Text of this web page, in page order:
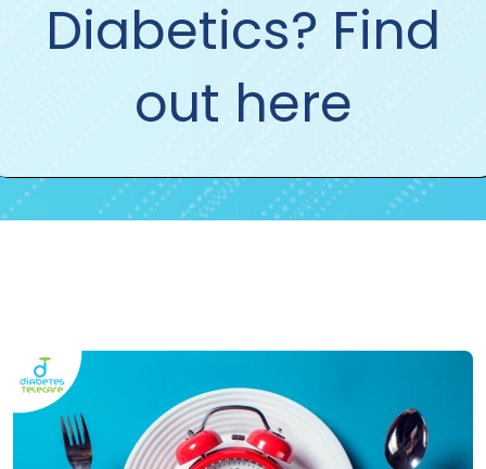
Diabetics? Find
out here